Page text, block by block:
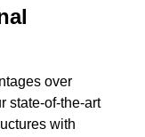
over
state-of-the-art
with